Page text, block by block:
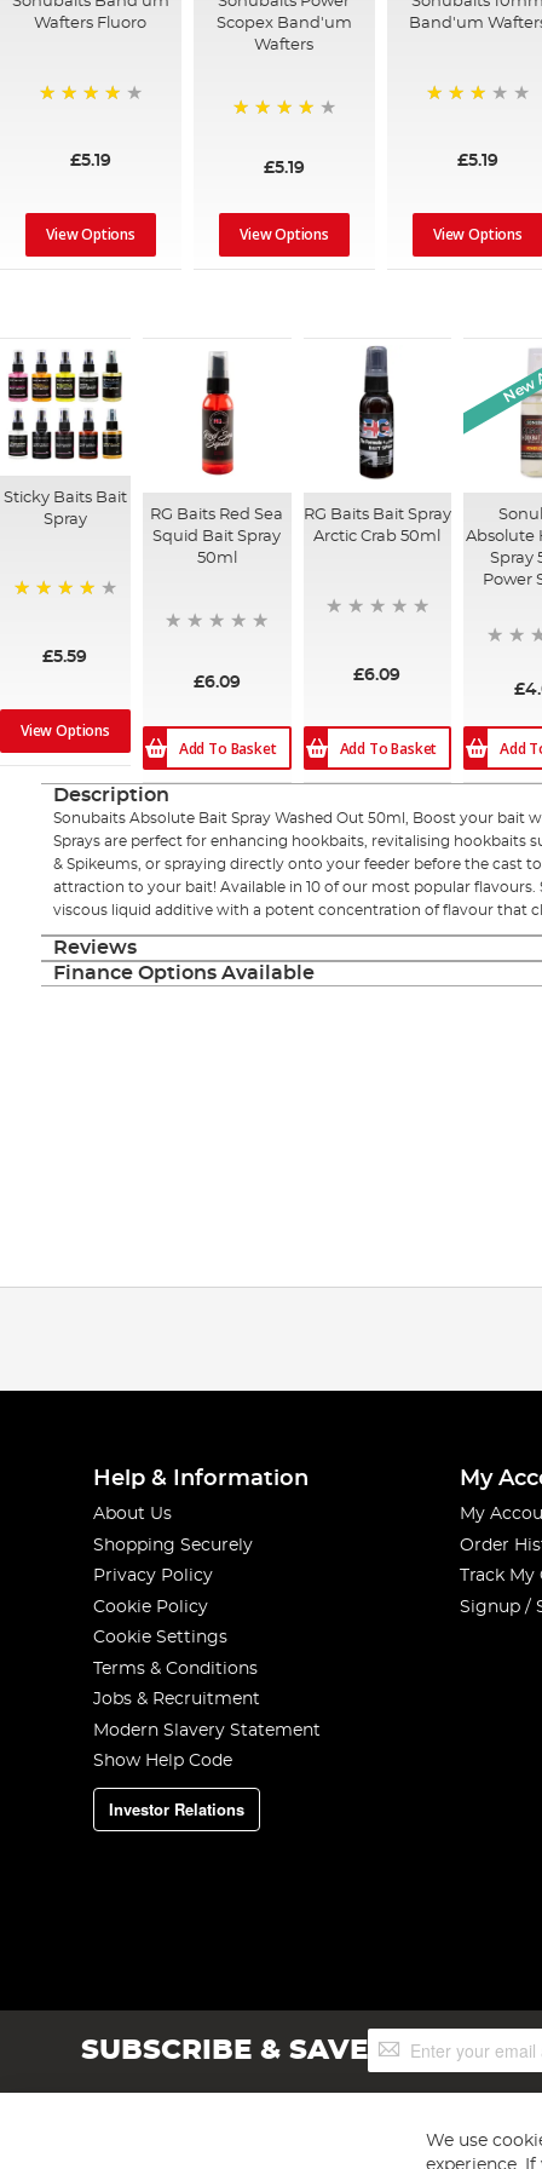
Wafters Fluoro
£5.19
View Options
Scopex Band'um
Wafters
£5.19
View Options
Band'um
£5.19
View Options
Sticky Baits Bait
Spray
£5.59
View Options
RG Baits Red Sea
Squid Bait Spray
50ml
£6.09
Add To Basket
RG Baits Bait Spray
Arctic Crab 50ml
£6.09
Add To Basket
Absolute
Spray
Power
Add
Description
Sonubaits Absolute Bait Spray Washed Out 50ml, Boost your bait
Sprays are perfect for enhancing hookbaits, revitalising hookbaits
& Spikeums, or spraying directly onto your feeder before the cast
attraction to your bait! Available in 10 of our most popular flavours.
viscous liquid additive with a potent concentration of flavour that
Reviews
Finance Options Available
Help & Information
About Us
Shopping Securely
Privacy Policy
Cookie Policy
Cookie Settings
Terms & Conditions
Jobs & Recruitment
Modern Slavery Statement
Show Help Code
Investor Relations
My
My
Order
Track
Signup /
SUBSCRIBE & SAVESign
Up
We use
experience.